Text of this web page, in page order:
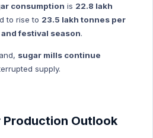
consumption is 22.8 lakh
to rise to 23.5 lakh tonnes per
festival season.
sugar mills continue
supply.
Outlook